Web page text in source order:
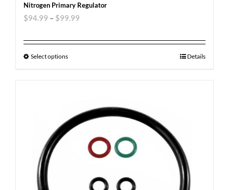
Nitrogen Primary Regulator
$94.99 – $99.99
Select options Details